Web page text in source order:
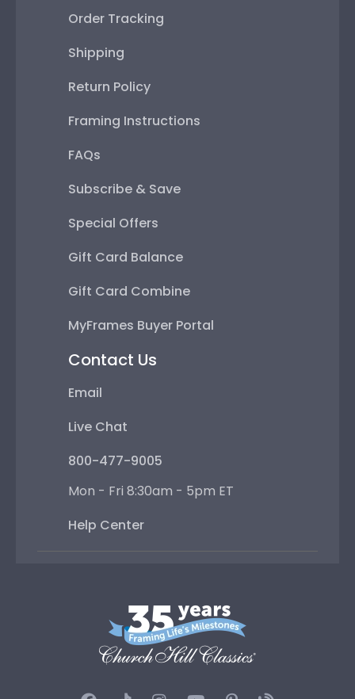
Order Tracking
Shipping
Return Policy
Framing Instructions
FAQs
Subscribe & Save
Special Offers
Gift Card Balance
Gift Card Combine
MyFrames Buyer Portal
Contact Us
Email
Live Chat
800-477-9005
Mon - Fri 8:30am - 5pm ET
Help Center